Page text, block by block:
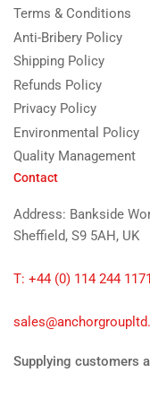
Terms & Conditions
Anti-Bribery Policy
Shipping Policy
Refunds Policy
Privacy Policy
Environmental Policy
Quality Management
Contact
Address: Bankside
Sheffield, S9 5AH, UK
T: +44 (0) 114 244 1171
Supplying customers